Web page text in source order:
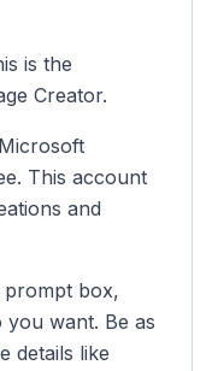
is the
Creator.
This account
and
prompt box,
you want. Be as
details like